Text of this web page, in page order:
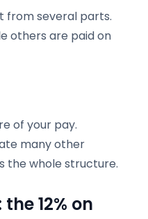
from several parts.
others are paid on
of your pay.
many other
the whole structure.
12% on